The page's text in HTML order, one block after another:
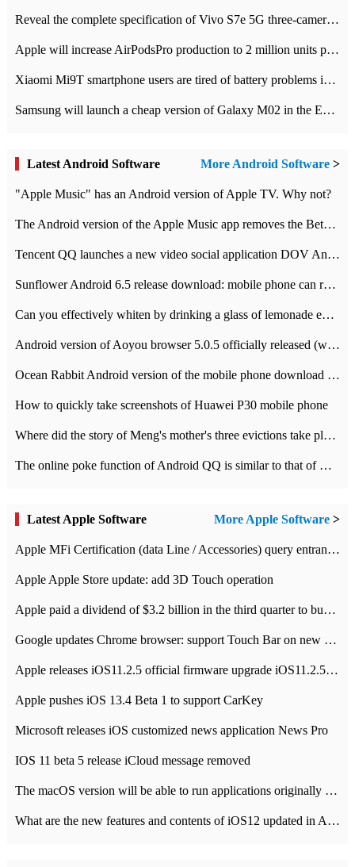
Reveal the complete specification of Vivo S7e 5G three-camera rear camera
Apple will increase AirPodsPro production to 2 million units per month
Xiaomi Mi9T smartphone users are tired of battery problems in MIUI 12.
Samsung will launch a cheap version of Galaxy M02 in the European market on January 7th
Latest Android Software More Android Software >
"Apple Music" has an Android version of Apple TV. Why not?
The Android version of the Apple Music app removes the Beta tag: going formal
Tencent QQ launches a new video social application DOV Android DOV has been launched
Sunflower Android 6.5 release download: mobile phone can record the whole process
Can you effectively whiten by drinking a glass of lemonade every day? The answer to Ant Manor today
Android version of Aoyou browser 5.0.5 officially released (with download address)
Ocean Rabbit Android version of the mobile phone download address similar to the octave sauce voice-activated game
How to quickly take screenshots of Huawei P30 mobile phone
Where did the story of Meng's mother's three evictions take place? Today's Ant Manor class
The online poke function of Android QQ is similar to that of Wechat.
Latest Apple Software More Apple Software >
Apple MFi Certification (data Line / Accessories) query entrance-Apple official website authentication address
Apple Apple Store update: add 3D Touch operation
Apple paid a dividend of $3.2 billion in the third quarter to buy back $10 billion of shares.
Google updates Chrome browser: support Touch Bar on new Mac
Apple releases iOS11.2.5 official firmware upgrade iOS11.2.5 update function content
Apple pushes iOS 13.4 Beta 1 to support CarKey
Microsoft releases iOS customized news application News Pro
IOS 11 beta 5 release iCloud message removed
The macOS version will be able to run applications originally developed for iOS devices.
What are the new features and contents of iOS12 updated in Apple's iOS12 system?